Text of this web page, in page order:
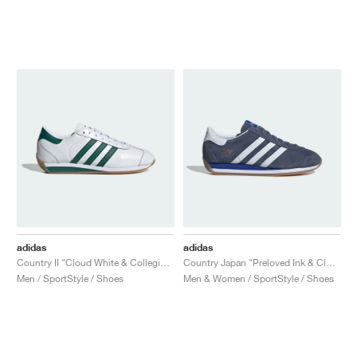
adidas
Men / SportStyle / Shoes
adidas
Men & Women / SportStyle / Shoes